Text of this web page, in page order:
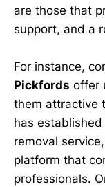
are those that
support, and a
For instance,
Pickfords offer
them attractive
has
removal
platform that
professionals.